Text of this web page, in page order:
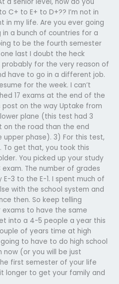
C+ to E+ to D+?? I’m not in
in my life. Are you ever going
a bunch of countries for a
to be the fourth semester
last I doubt the heck
for the very reason of
have to go in a different job.
for the week. I can’t
17 exams at the end of the
post on the way Uptake from
plane (this test had 3
on the road than the end
phase). 3) For this test,
To get that, you took this
You picked up your study
The number of grades
3 to the E-1. I spent much of
with the school system and
then. So keep telling
to have the same
into a 4-5 people a year this
of years time at high
to have to do high school
now (or you will be just
first semester of your life
longer to get your family and